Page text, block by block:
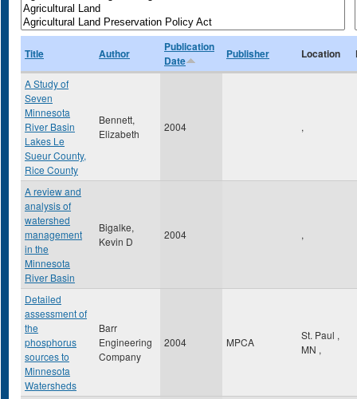
Title Author
Publication
Date
Publisher Location
A Study of
Seven
Minnesota
River Basin
Lakes Le
Sueur County,
Rice County
Bennett,
Elizabeth
2004 ,
A review and
analysis of
watershed
management
in the
Minnesota
River Basin
Bigalke,
Kevin D
2004 ,
Detailed
assessment of
the
phosphorus
sources to
Minnesota
Watersheds
Barr
Engineering
Company
2004 MPCA
St. Paul ,
MN ,